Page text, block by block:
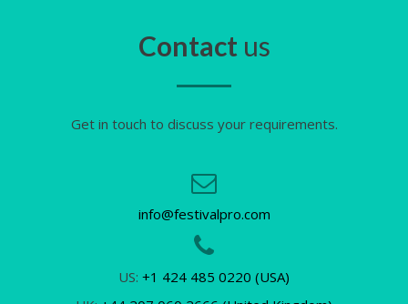
Contactus
Get in touch to discuss your requirements.
info@festivalpro.com
US: +1 424 485 0220 (USA)